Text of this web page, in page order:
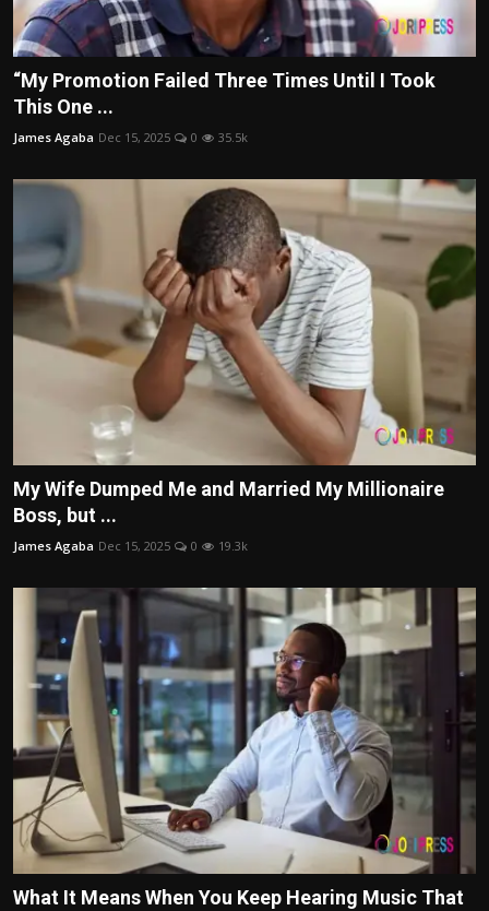
“My Promotion Failed Three Times Until I Took
This One ...
James Agaba Dec 15, 2025 0 35.5k
My Wife Dumped Me and Married My Millionaire
Boss, but ...
James Agaba Dec 15, 2025 0 19.3k
What It Means When You Keep Hearing Music That